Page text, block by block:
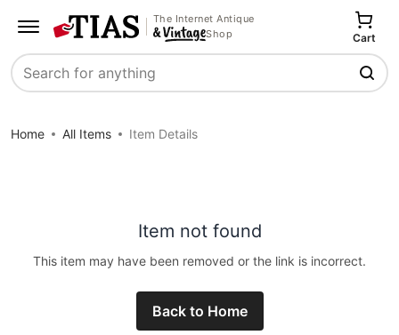
The Internet Antique
Shop
Search
Cart
Home All Items Item Details
Item not found
This item may have been removed or the link is incorrect.
Back to Home